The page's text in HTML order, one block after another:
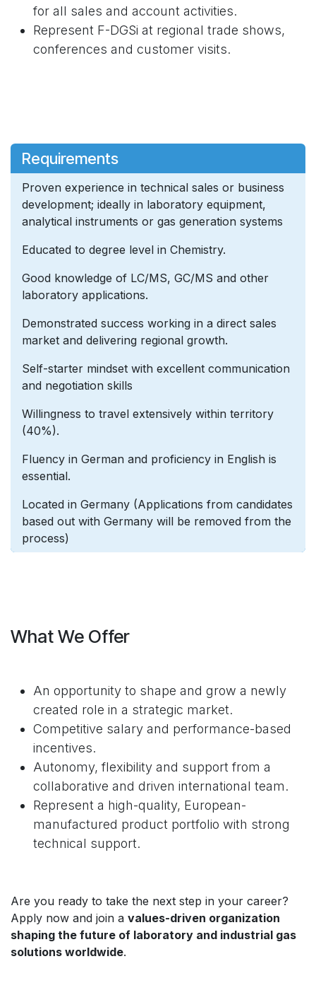
for all sales and account activities.
Represent F-DGSi at regional trade shows,
conferences and customer visits.
Requirements
Proven experience in technical sales or business
development; ideally in laboratory equipment,
analytical instruments or gas generation systems
Educated to degree level in Chemistry.
Good knowledge of LC/MS, GC/MS and other
laboratory applications.
Demonstrated success working in a direct sales
market and delivering regional growth.
Self-starter mindset with excellent communication
and negotiation skills
Willingness to travel extensively within territory
(40%).
Fluency in German and proficiency in English is
essential.
Located in Germany (Applications from candidates
based out with Germany will be removed from the
process)
What We Offer
An opportunity to shape and grow a newly
created role in a strategic market.
Competitive salary and performance-based
incentives.
Autonomy, flexibility and support from a
collaborative and driven international team.
Represent a high-quality, European-
manufactured product portfolio with strong
technical support.
Are you ready to take the next step in your career?
Apply now and join a values-driven organization
shaping the future of laboratory and industrial gas
solutions worldwide.